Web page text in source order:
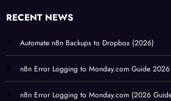
RECENT NEWS
Automate n8n Backups to Dropbox (2026)
n8n Error Logging to Monday.com Guide 2026
n8n Error Logging to Monday.com (2026